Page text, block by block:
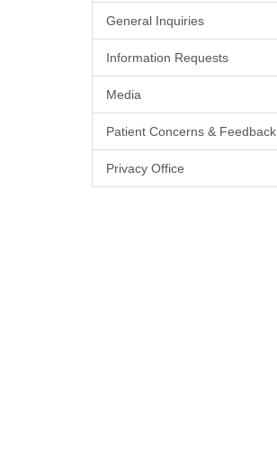
General Inquiries
Information Requests
Media
Patient Concerns & Feedback
Privacy Office